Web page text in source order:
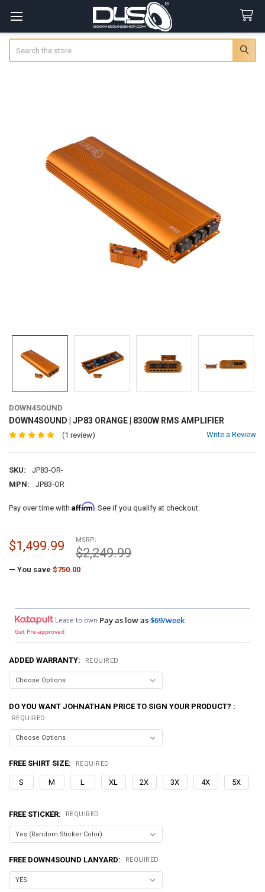
DOWN4SOUND
DOWN4SOUND | JP83 ORANGE | 8300W RMS AMPLIFIER
(1 review) Write a Review
SKU:
JP83-OR-
MPN:
JP83-OR
Pay over time with Affirm. See if you qualify at checkout.
MSRP:
$2,249.99
$1,499.99
— You save $750.00
Lease to own Pay as low as$69/week
Get Pre-approved
ADDED WARRANTY: REQUIRED
DO YOU WANT JOHNATHAN PRICE TO SIGN YOUR PRODUCT? :
REQUIRED
FREE SHIRT SIZE: REQUIRED
S M L XL 2X 3X 4X 5X
FREE STICKER: REQUIRED
FREE DOWN4SOUND LANYARD: REQUIRED